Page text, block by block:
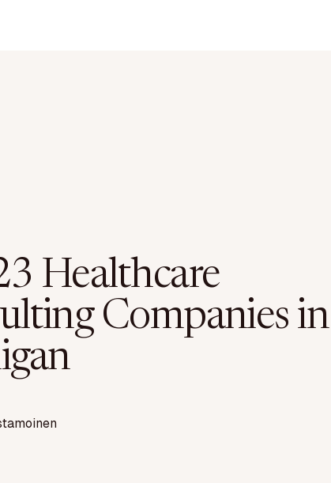
Healthcare
Companies in